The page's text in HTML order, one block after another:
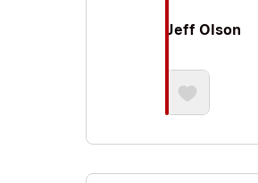
Jeff Olson